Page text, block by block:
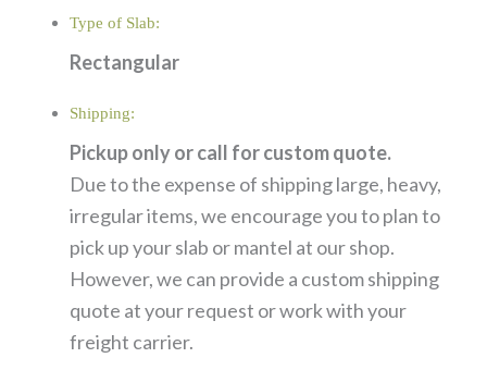
Type of Slab:
Rectangular
Shipping:
Pickup only or call for custom quote.
Due to the expense of shipping large, heavy,
irregular items, we encourage you to plan to
pick up your slab or mantel at our shop.
However, we can provide a custom shipping
quote at your request or work with your
freight carrier.